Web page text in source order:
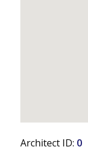
Architect ID: 0